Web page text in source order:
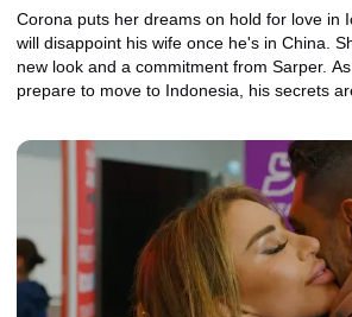
Corona puts her dreams on hold for love in
will disappoint his wife once he's in China.
new look and a commitment from Sarper.
prepare to move to Indonesia, his secrets